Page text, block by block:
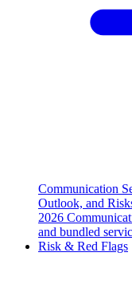
Communication
Outlook, and
2026
and bundled
Risk & Red Flags